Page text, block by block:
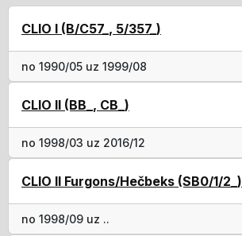
CLIO I (B/C57_, 5/357_)
no 1990/05 uz 1999/08
CLIO II (BB_, CB_)
no 1998/03 uz 2016/12
CLIO II Furgons/Hečbeks (SB0/1/2_)
no 1998/09 uz ..